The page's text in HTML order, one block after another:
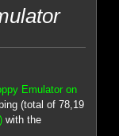
Emulator on
(total of 78,19
with the